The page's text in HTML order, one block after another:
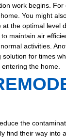
work begins.
You might
the optimal level
maintain air
activities.
for times
the home.
the
find their way into